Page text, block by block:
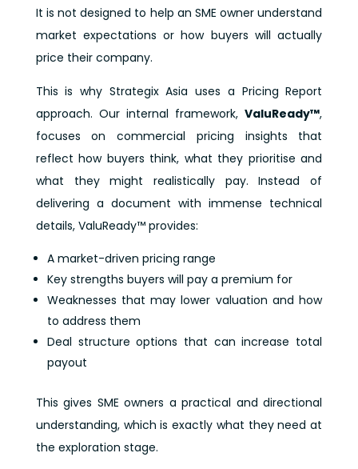
It is not designed to help an SME owner understand
market expectations or how buyers will actually
price their company.
This is why Strategix Asia uses a Pricing Report
approach. Our internal framework,ValuReady™,
focuses on commercial pricing insights that
reflect how buyers think, what they prioritise and
what they might realistically pay. Instead of
delivering a document with immense technical
details, ValuReady™ provides:
A market-driven pricing range
Key strengths buyers will pay a premium for
Weaknesses that may lower valuation and how
to address them
Deal structure options that can increase total
payout
This gives SME owners a practical and directional
understanding, which is exactly what they need at
the exploration stage.